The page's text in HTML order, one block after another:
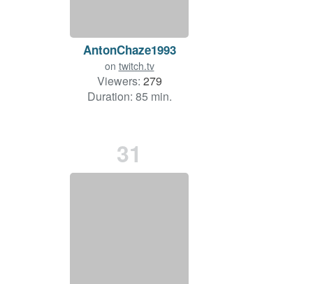
AntonChaze1993
on twitch.tv
Viewers: 279
Duration: 85 min.
31